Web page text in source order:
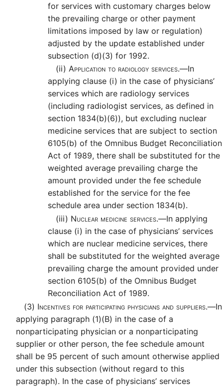
for services with customary charges below
the prevailing charge or other payment
limitations imposed by law or regulation)
adjusted by the update established under
subsection (d)(3) for 1992.
(ii) Application to radiology services.—In
applying clause (i) in the case of physicians’
services which are radiology services
(including radiologist services, as defined in
section 1834(b)(6)), but excluding nuclear
medicine services that are subject to section
6105(b) of the Omnibus Budget Reconciliation
Act of 1989, there shall be substituted for the
weighted average prevailing charge the
amount provided under the fee schedule
established for the service for the fee
schedule area under section 1834(b).
(iii) Nuclear medicine services.—In applying
clause (i) in the case of physicians’ services
which are nuclear medicine services, there
shall be substituted for the weighted average
prevailing charge the amount provided under
section 6105(b) of the Omnibus Budget
Reconciliation Act of 1989.
(3) Incentives for participating physicians and suppliers.—In
applying paragraph (1)(B) in the case of a
nonparticipating physician or a nonparticipating
supplier or other person, the fee schedule amount
shall be 95 percent of such amount otherwise applied
under this subsection (without regard to this
paragraph). In the case of physicians’ services